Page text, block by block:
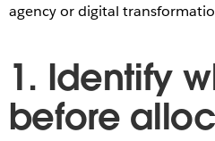
agency or digital
1. Identify
before